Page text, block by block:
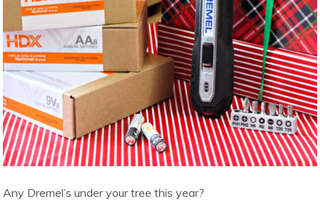
Any Dremel’s under your tree this year?